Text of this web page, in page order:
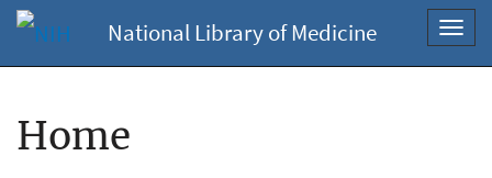
National Library of Medicine
Home